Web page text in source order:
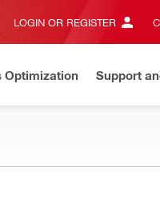
LOGIN OR REGISTER
Optimization Support